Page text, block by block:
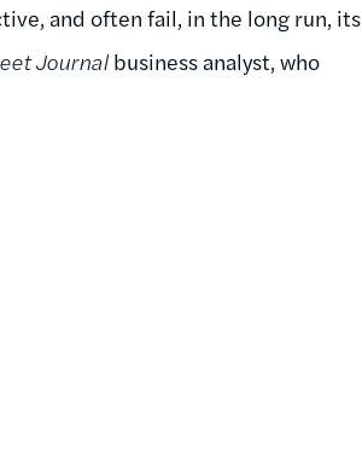
and often fail, in the long run, its
Journal business analyst, who